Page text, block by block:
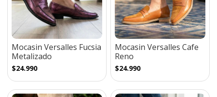
Mocasin Versalles Fucsia
Metalizado
$24.990
Mocasin Versalles Cafe
Reno
$24.990